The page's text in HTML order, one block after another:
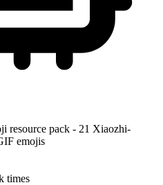
resource pack - 21 Xiaozhi-
emojis
times